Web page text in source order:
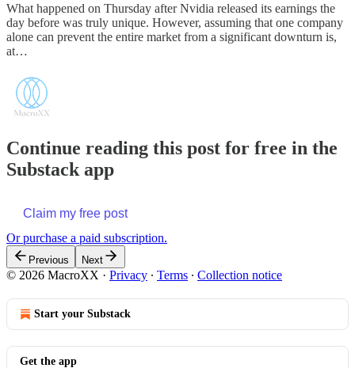
What happened on Thursday after Nvidia released its earnings the
day before was truly unique. However, assuming that one company
alone can prevent the entire market from a significant downturn is,
at…
Continue reading this post for free in the
Substack app
Claim my free post
Or purchase a paid subscription.
Previous Next
© 2026 MacroXX · Privacy ∙ Terms ∙ Collection notice
Start your Substack
Get the app